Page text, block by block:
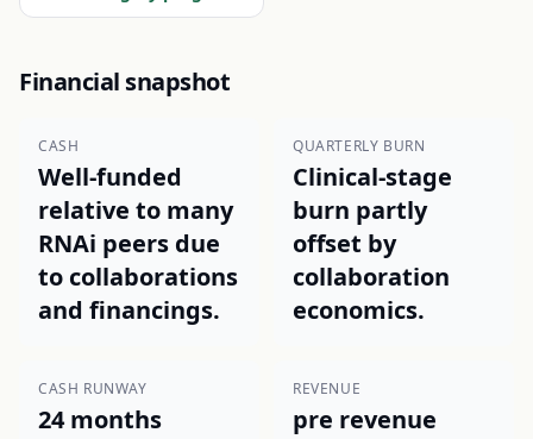
Financial snapshot
CASH
Well-funded
relative to many
RNAi peers due
to collaborations
and financings.
QUARTERLY BURN
Clinical-stage
burn partly
offset by
collaboration
economics.
CASH RUNWAY
24 months
REVENUE
pre revenue